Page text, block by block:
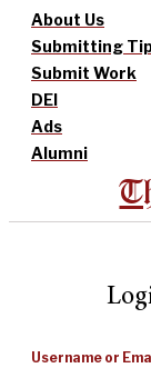
About Us
Submitting
Submit Work
DEI
Ads
Alumni
Username or